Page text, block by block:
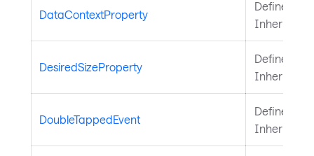
DataContextProperty
Defines the
Inherited
DesiredSizeProperty
Defines the
Inherited
DoubleTappedEvent
Defines the
Inherited